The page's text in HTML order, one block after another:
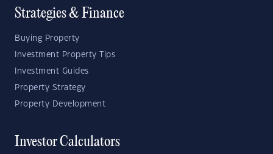
Strategies & Finance
Buying Property
Investment Property Tips
Investment Guides
Property Strategy
Property Development
Investor Calculators